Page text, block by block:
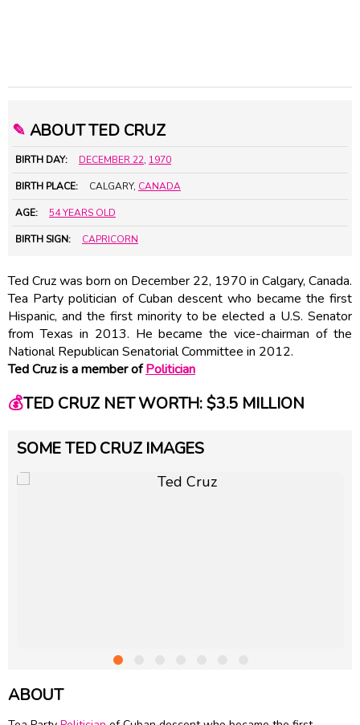
✎ ABOUT TED CRUZ
BIRTH DAY: DECEMBER 22, 1970
BIRTH PLACE: CALGARY, CANADA
AGE: 54 YEARS OLD
BIRTH SIGN: CAPRICORN
Ted Cruz was born on December 22, 1970 in Calgary, Canada.
Tea Party politician of Cuban descent who became the first
Hispanic, and the first minority to be elected a U.S. Senator
from Texas in 2013. He became the vice-chairman of the
National Republican Senatorial Committee in 2012.
Ted Cruz is a member ofPolitician
💰TED CRUZ NET WORTH: $3.5 MILLION
SOME TED CRUZ IMAGES
ABOUT